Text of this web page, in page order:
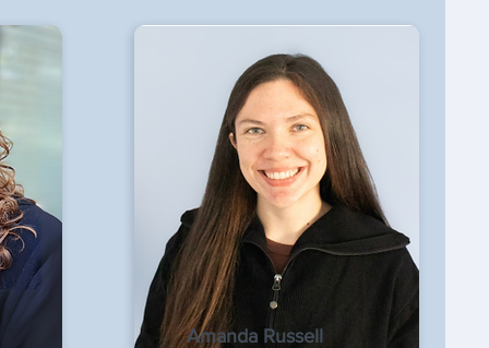
Amanda Russell